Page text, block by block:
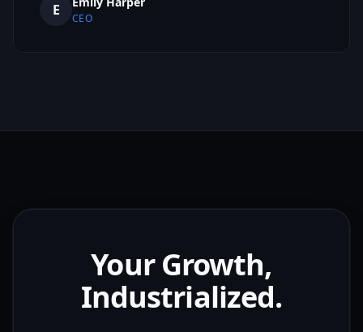
E CEO
Your Growth,
Industrialized.